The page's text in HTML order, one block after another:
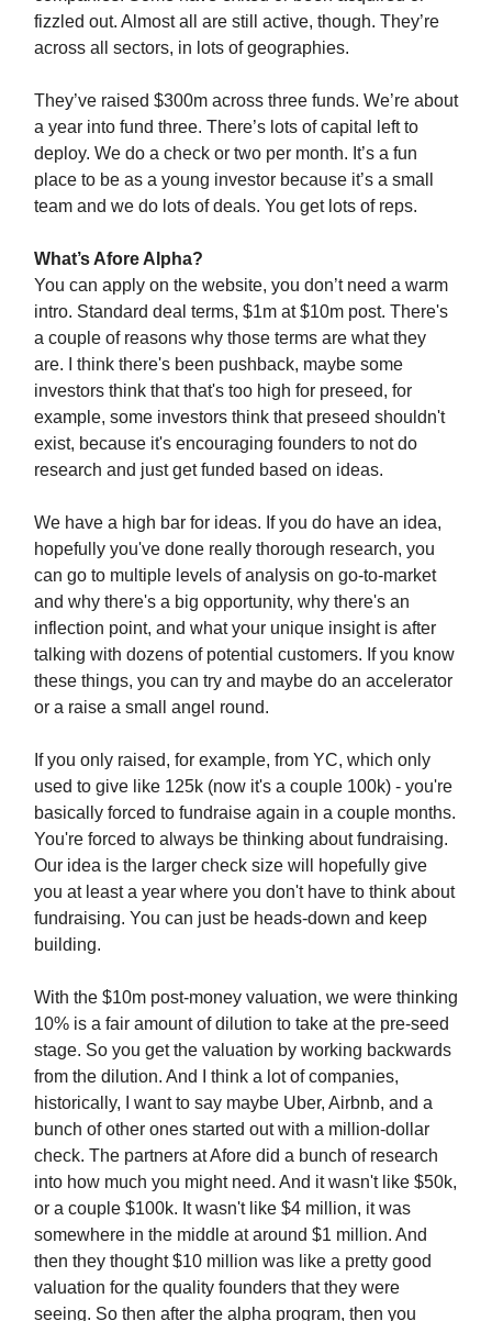
fizzled out. Almost all are still active, though. They’re
across all sectors, in lots of geographies.
They’ve raised $300m across three funds. We’re about
a year into fund three. There’s lots of capital left to
deploy. We do a check or two per month. It’s a fun
place to be as a young investor because it’s a small
team and we do lots of deals. You get lots of reps.
What’s Afore Alpha?
You can apply on the website, you don’t need a warm
intro. Standard deal terms, $1m at $10m post. There's
a couple of reasons why those terms are what they
are. I think there's been pushback, maybe some
investors think that that's too high for preseed, for
example, some investors think that preseed shouldn't
exist, because it's encouraging founders to not do
research and just get funded based on ideas.
We have a high bar for ideas. If you do have an idea,
hopefully you've done really thorough research, you
can go to multiple levels of analysis on go-to-market
and why there's a big opportunity, why there's an
inflection point, and what your unique insight is after
talking with dozens of potential customers. If you know
these things, you can try and maybe do an accelerator
or a raise a small angel round.
If you only raised, for example, from YC, which only
used to give like 125k (now it's a couple 100k) - you're
basically forced to fundraise again in a couple months.
You're forced to always be thinking about fundraising.
Our idea is the larger check size will hopefully give
you at least a year where you don't have to think about
fundraising. You can just be heads-down and keep
building.
With the $10m post-money valuation, we were thinking
10% is a fair amount of dilution to take at the pre-seed
stage. So you get the valuation by working backwards
from the dilution. And I think a lot of companies,
historically, I want to say maybe Uber, Airbnb, and a
bunch of other ones started out with a million-dollar
check. The partners at Afore did a bunch of research
into how much you might need. And it wasn't like $50k,
or a couple $100k. It wasn't like $4 million, it was
somewhere in the middle at around $1 million. And
then they thought $10 million was like a pretty good
valuation for the quality founders that they were
seeing. So then after the alpha program, then you